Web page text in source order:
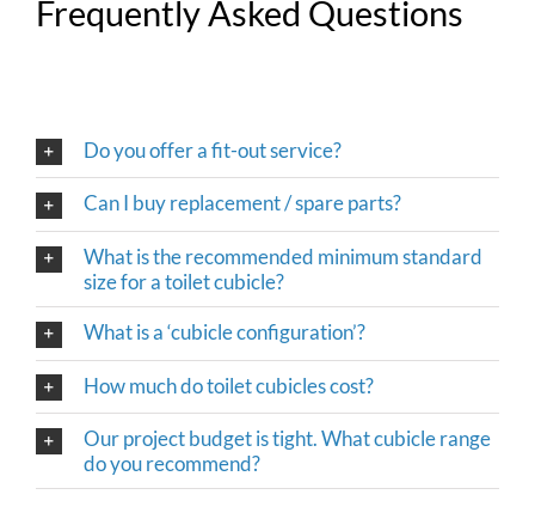
Frequently Asked Questions
Do you offer a fit-out service?
Can I buy replacement / spare parts?
What is the recommended minimum standard
size for a toilet cubicle?
What is a ‘cubicle configuration’?
How much do toilet cubicles cost?
Our project budget is tight. What cubicle range
do you recommend?